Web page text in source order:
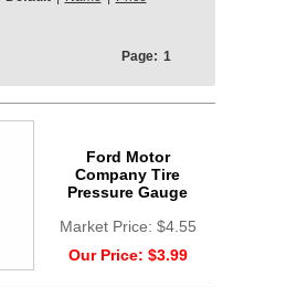
Page: 1
Ford Motor
Company Tire
Pressure Gauge
Market Price: $4.55
Our Price: $3.99